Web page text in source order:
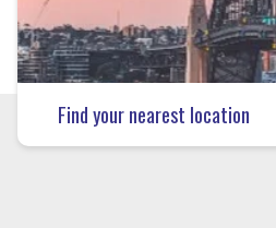
Find your nearest location